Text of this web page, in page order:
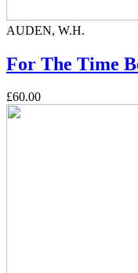
AUDEN, W.H.
For The Time
£60.00